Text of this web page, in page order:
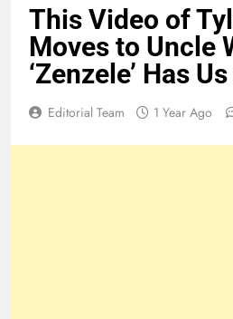
This Video of
Moves to Uncle
‘Zenzele’ Has
Editorial Team 1 Year Ago